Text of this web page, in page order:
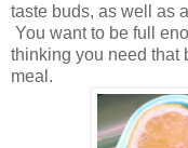
taste buds, as well as
You want to be full
thinking you need that
meal.